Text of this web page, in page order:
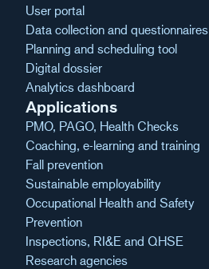
User portal
Data collection and questionnaires
Planning and scheduling tool
Digital dossier
Analytics dashboard
Applications
PMO, PAGO, Health Checks
Coaching, e-learning and training
Fall prevention
Sustainable employability
Occupational Health and Safety
Prevention
Inspections, RI&E and QHSE
Research agencies